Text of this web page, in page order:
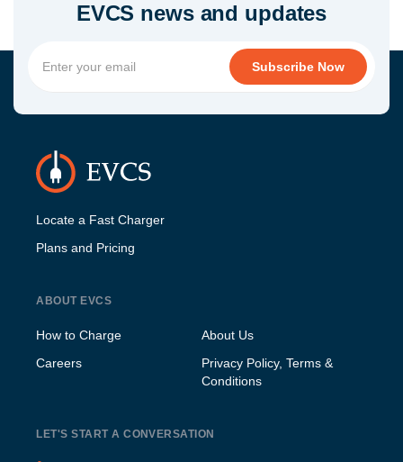
EVCS news and updates
Locate a Fast Charger
Plans and Pricing
ABOUT EVCS
How to Charge
About Us
Careers
Privacy Policy, Terms &
Conditions
LET'S START A CONVERSATION